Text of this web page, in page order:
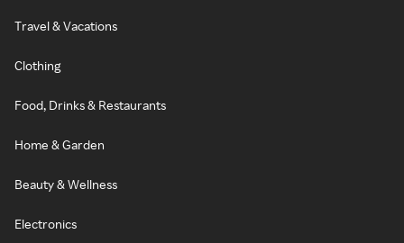
Travel & Vacations
Clothing
Food, Drinks & Restaurants
Home & Garden
Beauty & Wellness
Electronics